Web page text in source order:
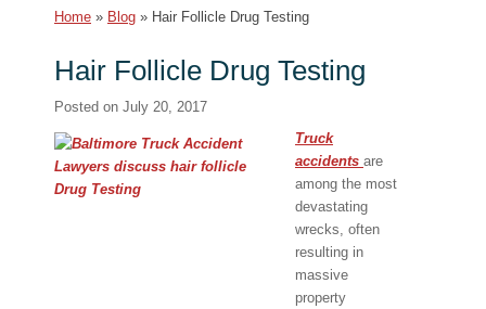
Home » Blog » Hair Follicle Drug Testing
Hair Follicle Drug Testing
Posted on July 20, 2017
Truck
accidents are
among the most
devastating
wrecks, often
resulting in
massive
property